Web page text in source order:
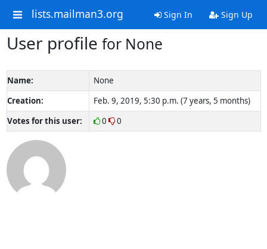
lists.mailman3.org Sign In Sign Up
User profile for None
Name:
None
Creation:
Feb. 9, 2019, 5:30 p.m. (7 years, 5 months)
Votes for this user:
0 0